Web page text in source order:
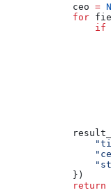
            ceo
=
            for
                if
            })
            return